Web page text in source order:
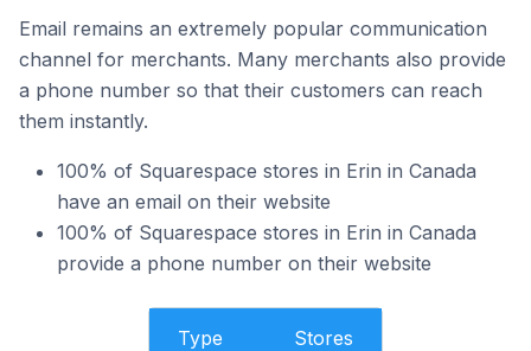
Email remains an extremely popular communication
channel for merchants. Many merchants also provide
a phone number so that their customers can reach
them instantly.
100% of Squarespace stores in Erin in Canada
have an email on their website
100% of Squarespace stores in Erin in Canada
provide a phone number on their website
Type Stores